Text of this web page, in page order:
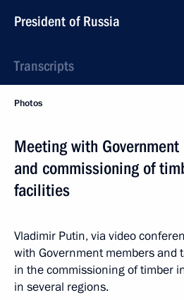
President of Russia
Transcripts
Photos
Meeting with Government
and commissioning of
facilities
Vladimir Putin, via video
with Government members and
in the commissioning of timber
in several regions.